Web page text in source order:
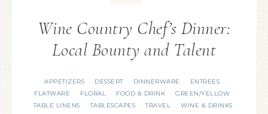
Wine Country Chef’s Dinner:
Local Bounty and Talent
APPETIZERS · DESSERT · DINNERWARE · ENTREES ·
FLATWARE · FLORAL · FOOD & DRINK · GREEN/YELLOW ·
TABLE LINENS · TABLESCAPES · TRAVEL · WINE & DRINKS